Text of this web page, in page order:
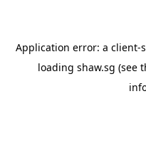
Application error: a client-
loading shaw.sg (see